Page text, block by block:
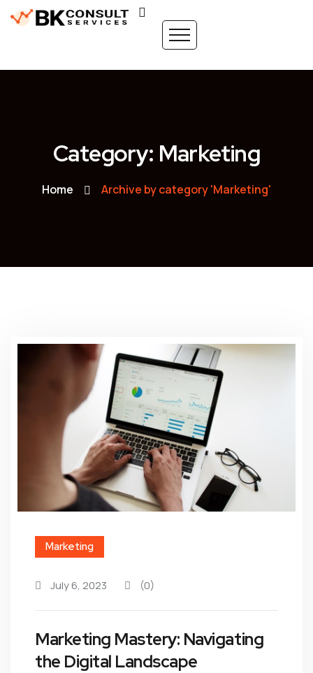
Category: Marketing
Home Archive by category 'Marketing'
Marketing
July 6, 2023 (0)
Marketing Mastery: Navigating
the Digital Landscape